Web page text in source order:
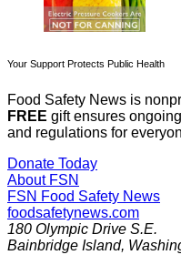
Your Support Protects Public Health
Food Safety News is
FREE gift ensures
and regulations for
Donate Today
About FSN
FSN Food Safety News
foodsafetynews.com
180 Olympic Drive S.E.
Bainbridge Island,